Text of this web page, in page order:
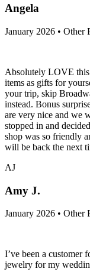
Angela
January 2026 • Other
Absolutely LOVE
items as gifts for
your trip, skip
instead. Bonus
are very nice and we
stopped in and
shop was so friendly
will be back the next
AJ
Amy J.
January 2026 • Other
I’ve been a customer
jewelry for my